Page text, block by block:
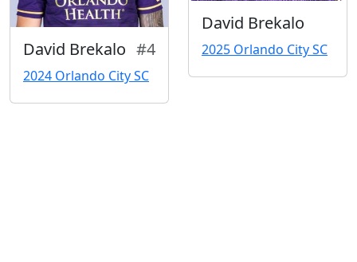
David Brekalo #4
2024 Orlando City SC
David Brekalo
2025 Orlando City SC